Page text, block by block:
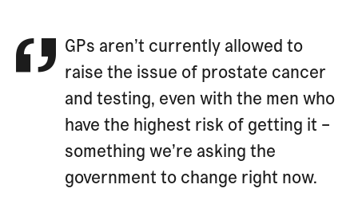
GPs aren’t currently allowed to
raise the issue of prostate cancer
and testing, even with the men who
have the highest risk of getting it –
something we’re asking the
government to change right now.